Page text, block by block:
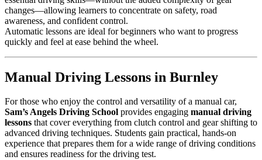
changes—allowing learners to concentrate on safety, road
awareness, and confident control.
Automatic lessons are ideal for beginners who want to progress
quickly and feel at ease behind the wheel.
Manual Driving Lessons in Burnley
For those who enjoy the control and versatility of a manual car,
Sam’s Angels Driving School provides engaging manual driving
lessons that cover everything from clutch control and gear shifting to
advanced driving techniques. Students gain practical, hands-on
experience that prepares them for a wide range of driving conditions
and ensures readiness for the driving test.